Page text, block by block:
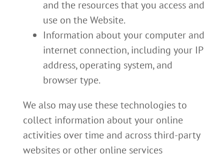
and the resources that you access and
use on the Website.
Information about your computer and
internet connection, including your IP
address, operating system, and
browser type.
We also may use these technologies to
collect information about your online
activities over time and across third-party
websites or other online services